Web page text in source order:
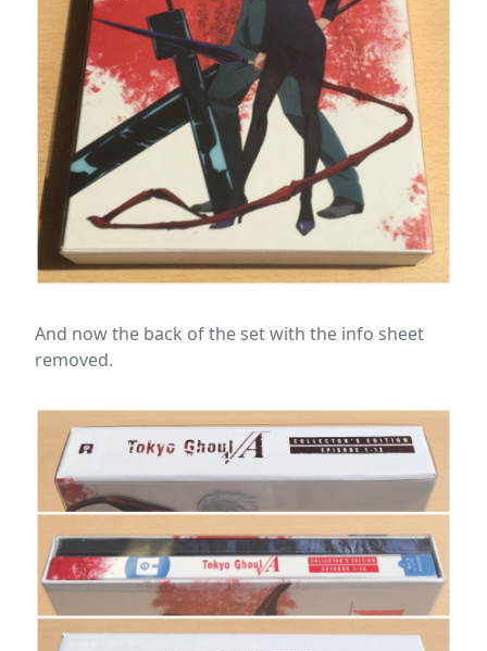
And now the back of the set with the info sheet
removed.